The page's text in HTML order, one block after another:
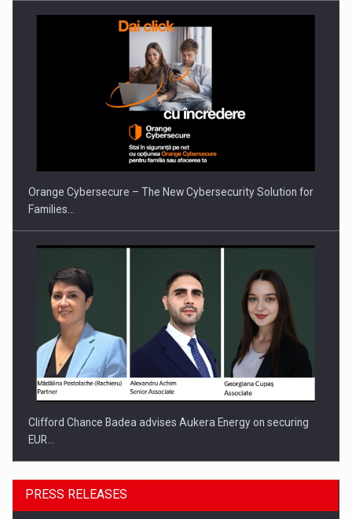
PUTTING ROMANIAN CORPORATE COMPANIES ON THE
INTERNATIONAL BUSINESS SCENE
Orange Cybersecure – The New Cybersecurity Solution for
Families…
Clifford Chance Badea advises Aukera Energy on securing
EUR…
PRESS RELEASES